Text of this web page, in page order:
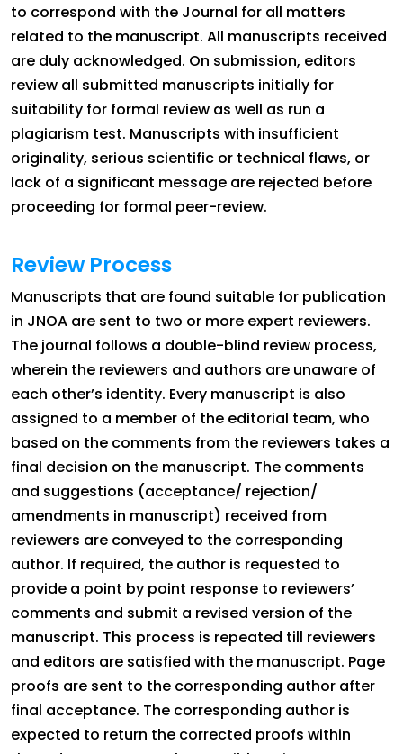
to correspond with the Journal for all matters
related to the manuscript. All manuscripts received
are duly acknowledged. On submission, editors
review all submitted manuscripts initially for
suitability for formal review as well as run a
plagiarism test. Manuscripts with insufficient
originality, serious scientific or technical flaws, or
lack of a significant message are rejected before
proceeding for formal peer-review.
Review Process
Manuscripts that are found suitable for publication
in JNOA are sent to two or more expert reviewers.
The journal follows a double-blind review process,
wherein the reviewers and authors are unaware of
each other’s identity. Every manuscript is also
assigned to a member of the editorial team, who
based on the comments from the reviewers takes a
final decision on the manuscript. The comments
and suggestions (acceptance/ rejection/
amendments in manuscript) received from
reviewers are conveyed to the corresponding
author. If required, the author is requested to
provide a point by point response to reviewers’
comments and submit a revised version of the
manuscript. This process is repeated till reviewers
and editors are satisfied with the manuscript. Page
proofs are sent to the corresponding author after
final acceptance. The corresponding author is
expected to return the corrected proofs within